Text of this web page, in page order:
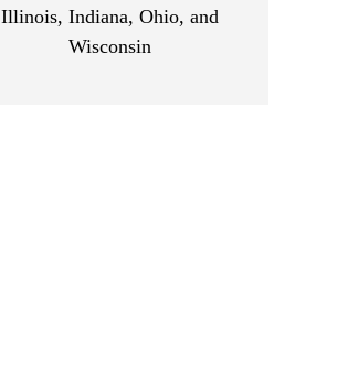
Illinois, Indiana, Ohio, and
Wisconsin